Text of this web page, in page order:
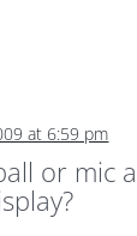
at 6:59 pm
or mic